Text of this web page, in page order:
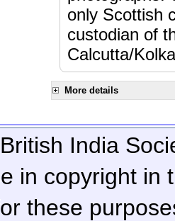
only Scottish
custodian of
Calcutta/
More details
India
in copyright in
these